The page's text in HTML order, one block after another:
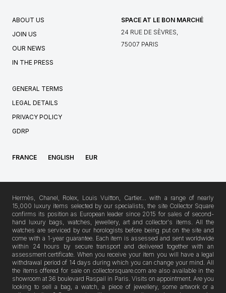
ABOUT US
JOIN US
OUR NEWS
IN THE PRESS
SPACE AT LE BON MARCHÉ
24 RUE DE SÈVRES,
75007 PARIS
GENERAL TERMS
LEGAL DETAILS
PRIVACY POLICY
GDRP
FRANCE ENGLISH EUR
Hermès, Chanel, Rolex, Louis Vuitton, Cartier… with a range of nearly
15,000 luxury items selected by our specialists, the site Collector Square
confirms its position as European leader since 2015 for sales of second-
hand luxury bags, watches, jewellery, art and collector's items. All the
watches are serviced by our horologists before being put on the site and
come with a 1-year guarantee. Each item is assessed and sent worldwide
within 24 hours by secure transport and delivered together with an
assessment certificate. When you receive your item you will have a legal
withdrawal period of 14 days during which you can change your mind. All
the items offered for sale on collectorsquare.com are also available in the
showroom at 36 boulevard Raspail in Paris. Visits on appointment. Are you
looking to sell a bag, a watch, a piece of jewellery, some artwork or a